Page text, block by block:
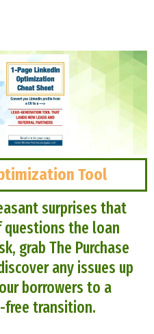
Tool
surprises that
questions the loan
grab The Purchase
any issues up
borrowers to a
free transition.